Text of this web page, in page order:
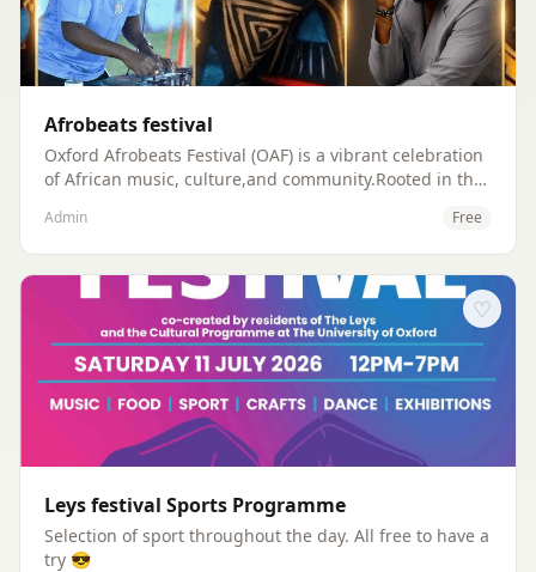
Afrobeats festival
Oxford Afrobeats Festival (OAF) is a vibrant celebration
of African music, culture,and community.Rooted in the
backgrounds through the electrifying energy of
Afrobeats, traditional rhythms,and cultural expression.
Admin Free
♡
Leys festival Sports Programme
Selection of sport throughout the day. All free to have a
try 😎